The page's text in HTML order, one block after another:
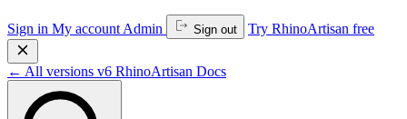
Sign in My account Admin Sign out Try RhinoArtisan free
← All versions v6 RhinoArtisan Docs